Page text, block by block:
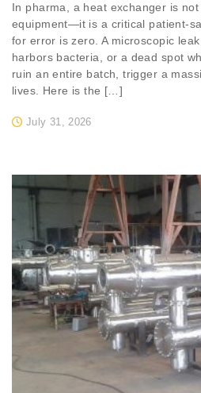
July 31, 2026
In pharma, a heat exchanger is
equipment—it is a critical patient-
for error is zero. A microscopic
harbors bacteria, or a dead spot
ruin an entire batch, trigger a
lives. Here is the […]